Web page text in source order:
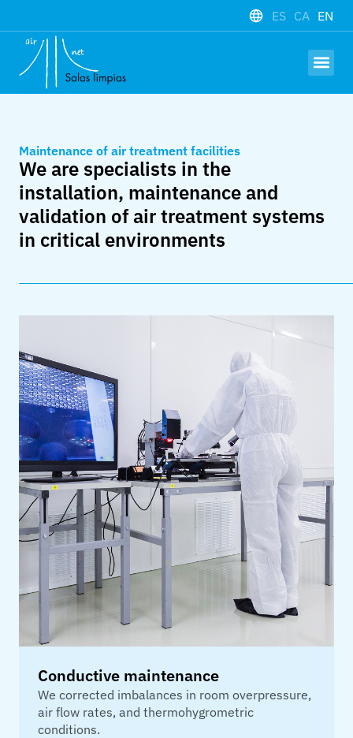
ES CA EN
Maintenance of air treatment facilities
We are specialists in the
installation, maintenance and
validation of air treatment systems
in critical environments
Conductive maintenance
We corrected imbalances in room overpressure,
air flow rates, and thermohygrometric
conditions.